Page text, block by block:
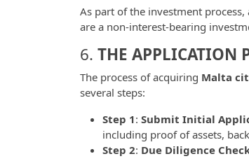
As part of the investment
are a non-interest-bearing
6. THE APPLICATION
The process of acquiring Malta
several steps:
Step 1: Submit Initial
including proof of assets,
Step 2: Due Diligence